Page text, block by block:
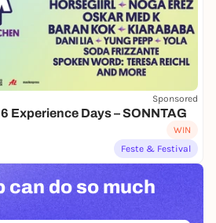
Sponsored
Experience Days – SONNTAG
WIN
Feste & Festival
can do so much